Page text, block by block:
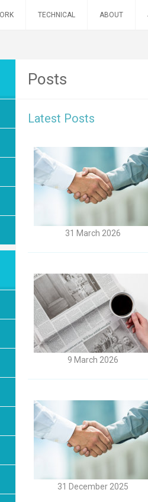
TECHNICAL ABOUT
Posts
Latest Posts
31 March 2026
9 March 2026
31 December 2025